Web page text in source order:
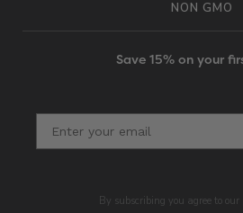
NON GMO
Save 15% on your
By subscribing you agree to our